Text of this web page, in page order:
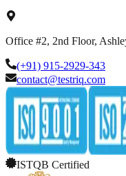
Office #2, 2nd Floor,
(+91) 915-2929-343
contact@testriq.com
ISTQB Certified